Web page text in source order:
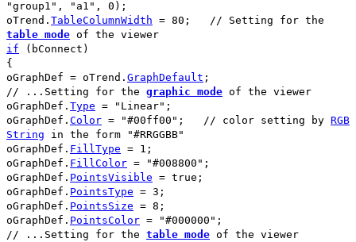
"group1" , "a1" , 0 );
oTrend . TableColumnWidth = 80 ; // Setting for the
table mode of the viewer
if ( bConnect )
{
oGraphDef = oTrend . GraphDefault ;
// ...Setting for the graphic mode of the viewer
oGraphDef . Type = "Linear" ;
oGraphDef . Color = "#00ff00" ; // color setting by RGB
String in the form
"#RRGGBB"
oGraphDef . FillType = 1 ;
oGraphDef . FillColor = "#008800" ;
oGraphDef . PointsVisible = true ;
oGraphDef . PointsType = 3 ;
oGraphDef . PointsSize = 8 ;
oGraphDef . PointsColor = "#000000" ;
// ...Setting for the table mode of the viewer